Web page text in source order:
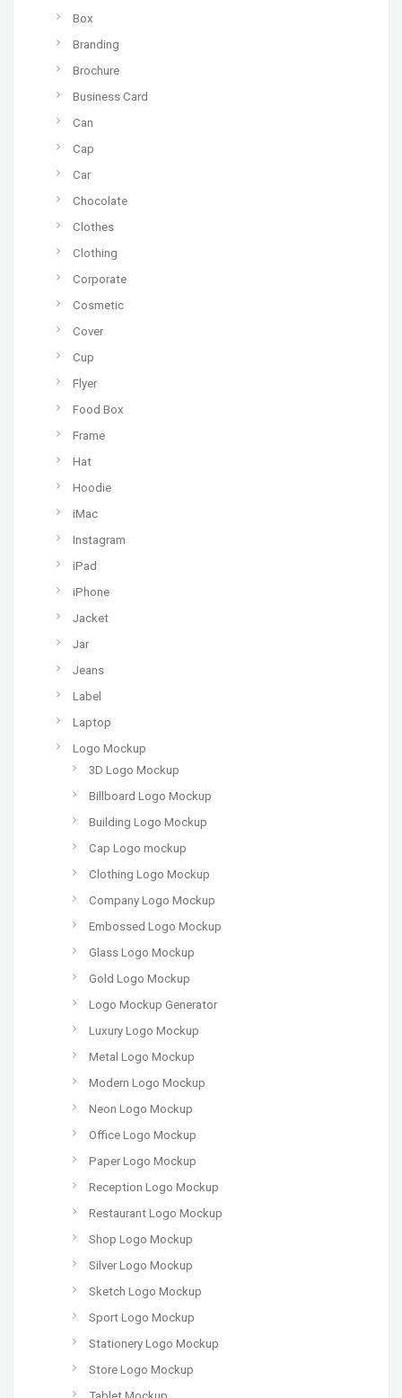
Box
Branding
Brochure
Business Card
Can
Cap
Car
Chocolate
Clothes
Clothing
Corporate
Cosmetic
Cover
Cup
Flyer
Food Box
Frame
Hat
Hoodie
iMac
Instagram
iPad
iPhone
Jacket
Jar
Jeans
Label
Laptop
Logo Mockup
3D Logo Mockup
Billboard Logo Mockup
Building Logo Mockup
Cap Logo mockup
Clothing Logo Mockup
Company Logo Mockup
Embossed Logo Mockup
Glass Logo Mockup
Gold Logo Mockup
Logo Mockup Generator
Luxury Logo Mockup
Metal Logo Mockup
Modern Logo Mockup
Neon Logo Mockup
Office Logo Mockup
Paper Logo Mockup
Reception Logo Mockup
Restaurant Logo Mockup
Shop Logo Mockup
Silver Logo Mockup
Sketch Logo Mockup
Sport Logo Mockup
Stationery Logo Mockup
Store Logo Mockup